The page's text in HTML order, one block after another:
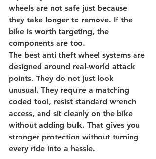
wheels are not safe just because
they take longer to remove. If the
bike is worth targeting, the
components are too.
The best anti theft wheel systems are
designed around real-world attack
points. They do not just look
unusual. They require a matching
coded tool, resist standard wrench
access, and sit cleanly on the bike
without adding bulk. That gives you
stronger protection without turning
every ride into a hassle.